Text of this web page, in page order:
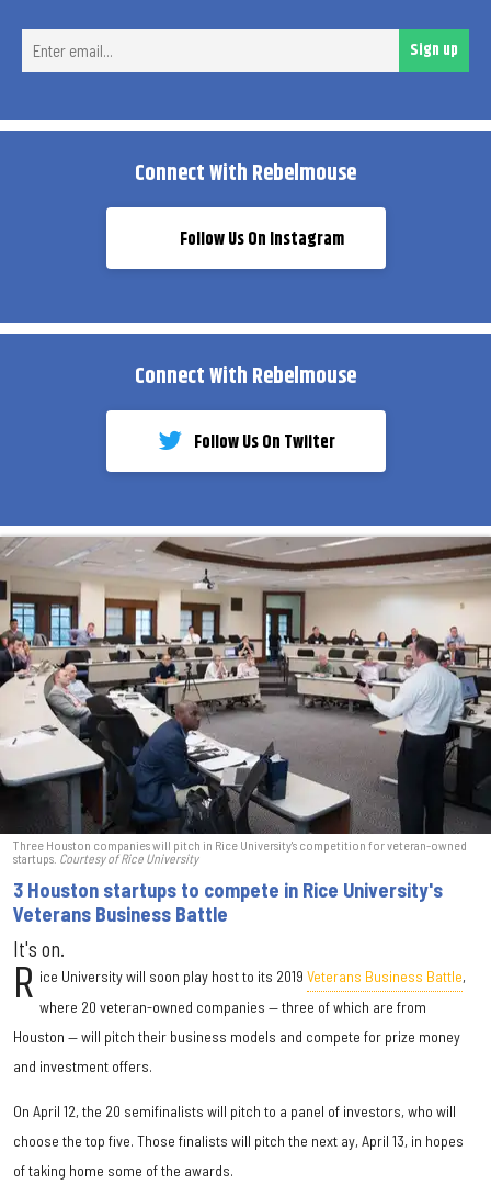
Sign up
Connect With Rebelmouse
Follow Us On Instagram
Connect With Rebelmouse
Follow Us On Twiiter
Three Houston companies will pitch in Rice University's competition for veteran-owned
startups. Courtesy of Rice University
3 Houston startups to compete in Rice University's
Veterans Business Battle
It's on.
R ice University will soon play host to its 2019Veterans Business Battle,
where 20 veteran-owned companies — three of which are from
Houston — will pitch their business models and compete for prize money
and investment offers.
On April 12, the 20 semifinalists will pitch to a panel of investors, who will
choose the top five. Those finalists will pitch the next ay, April 13, in hopes
of taking home some of the awards.